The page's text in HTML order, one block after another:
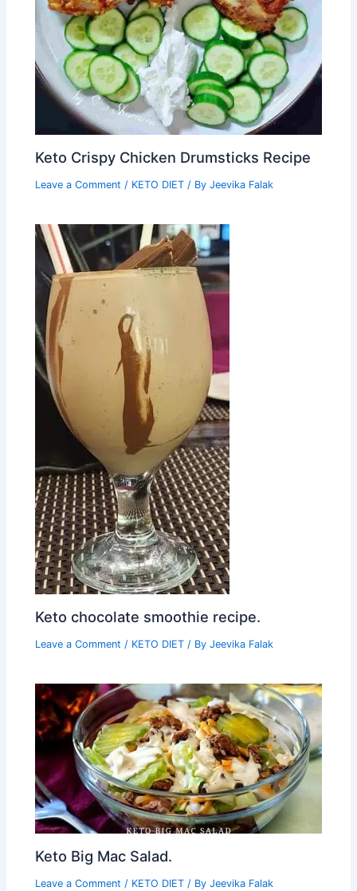
Keto Crispy Chicken Drumsticks Recipe
Leave a Comment / KETO DIET / ByJeevika Falak
Keto chocolate smoothie recipe.
Leave a Comment / KETO DIET / ByJeevika Falak
Keto Big Mac Salad.
Leave a Comment / KETO DIET / ByJeevika Falak